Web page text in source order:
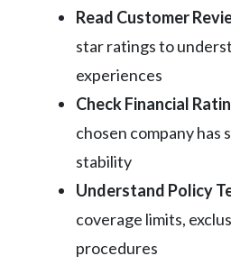
Read Customer
star ratings to
experiences
Check Financial
chosen company has
stability
Understand Policy
coverage limits,
procedures